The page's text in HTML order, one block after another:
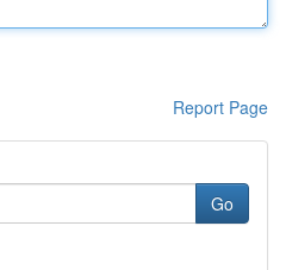
Report Page
Go